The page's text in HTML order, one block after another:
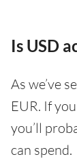
Is USD
As we’ve
EUR. If
you’ll
can spend.